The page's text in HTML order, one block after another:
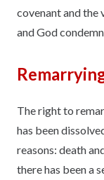
covenant and the
and God
The right to
has been
reasons: death
there has been a